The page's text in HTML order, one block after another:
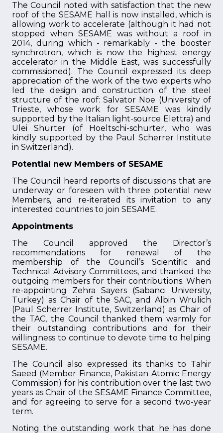
The Council noted with satisfaction that the new
roof of the SESAME hall is now installed, which is
allowing work to accelerate (although it had not
stopped when SESAME was without a roof in
2014, during which - remarkably - the booster
synchrotron, which is now the highest energy
accelerator in the Middle East, was successfully
commissioned). The Council expressed its deep
appreciation of the work of the two experts who
led the design and construction of the steel
structure of the roof: Salvator Noe (University of
Trieste, whose work for SESAME was kindly
supported by the Italian light-source Elettra) and
Ulei Shurter (of Hoeltschi-schurter, who was
kindly supported by the Paul Scherrer Institute
in Switzerland).
Potential new Members of SESAME
The Council heard reports of discussions that are
underway or foreseen with three potential new
Members, and re-iterated its invitation to any
interested countries to join SESAME.
Appointments
The Council approved the Director’s
recommendations for renewal of the
membership of the Council’s Scientific and
Technical Advisory Committees, and thanked the
outgoing members for their contributions. When
re-appointing Zehra Sayers (Sabanci University,
Turkey) as Chair of the SAC, and Albin Wrulich
(Paul Scherrer Institute, Switzerland) as Chair of
the TAC, the Council thanked them warmly for
their outstanding contributions and for their
willingness to continue to devote time to helping
SESAME.
The Council also expressed its thanks to Tahir
Saeed (Member Finance, Pakistan Atomic Energy
Commission) for his contribution over the last two
years as Chair of the SESAME Finance Committee,
and for agreeing to serve for a second two-year
term.
Noting the outstanding work that he has done